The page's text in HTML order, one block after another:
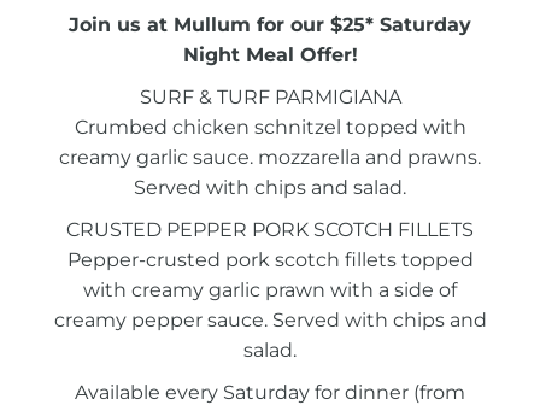
Join us at Mullum for our $25* Saturday
Night Meal Offer!
SURF & TURF PARMIGIANA
Crumbed chicken schnitzel topped with
creamy garlic sauce. mozzarella and prawns.
Served with chips and salad.
CRUSTED PEPPER PORK SCOTCH FILLETS
Pepper-crusted pork scotch fillets topped
with creamy garlic prawn with a side of
creamy pepper sauce. Served with chips and
salad.
Available every Saturday for dinner (from